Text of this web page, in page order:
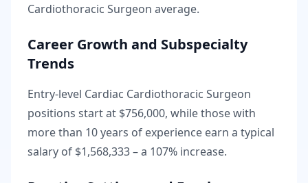
Cardiothoracic Surgeon average.
Career Growth and Subspecialty
Trends
Entry-level Cardiac Cardiothoracic Surgeon
positions start at $756,000, while those with
more than 10 years of experience earn a typical
salary of $1,568,333– a 107% increase.